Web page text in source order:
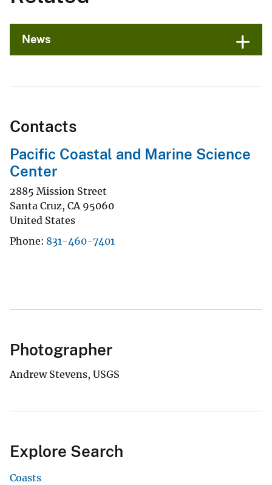
News
Contacts
Pacific Coastal and Marine Science
Center
2885 Mission Street
Santa Cruz, CA 95060
United States
Phone 831-460-7401
Photographer
Andrew Stevens, USGS
Explore Search
Coasts